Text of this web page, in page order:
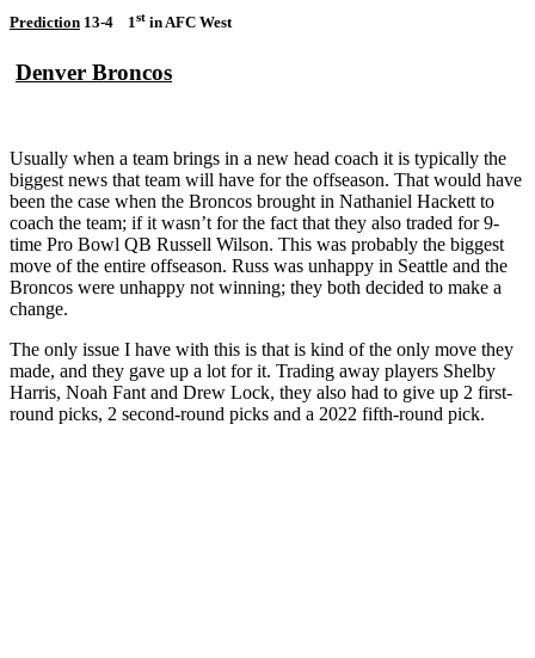
Prediction 13-4 1st in AFC West
Denver Broncos
Usually when a team brings in a new head coach it is typically the
biggest news that team will have for the offseason. That would have
been the case when the Broncos brought in Nathaniel Hackett to
coach the team; if it wasn’t for the fact that they also traded for 9-
time Pro Bowl QB Russell Wilson. This was probably the biggest
move of the entire offseason. Russ was unhappy in Seattle and the
Broncos were unhappy not winning; they both decided to make a
change.
The only issue I have with this is that is kind of the only move they
made, and they gave up a lot for it. Trading away players Shelby
Harris, Noah Fant and Drew Lock, they also had to give up 2 first-
round picks, 2 second-round picks and a 2022 fifth-round pick.